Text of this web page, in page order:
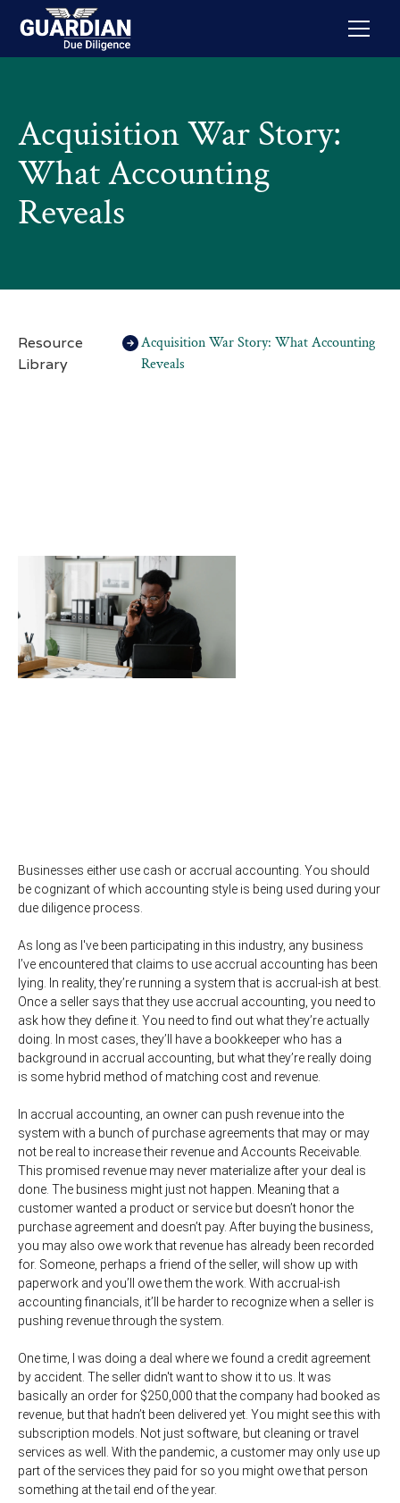
Acquisition War Story:
What Accounting
Reveals
Resource
Library
Acquisition War Story: What Accounting
Reveals
Businesses either use cash or accrual accounting. You should
be cognizant of which accounting style is being used during your
due diligence process.
As long as I've been participating in this industry, any business
I’ve encountered that claims to use accrual accounting has been
lying. In reality, they’re running a system that is accrual-ish at best.
Once a seller says that they use accrual accounting, you need to
ask how they define it. You need to find out what they’re actually
doing. In most cases, they’ll have a bookkeeper who has a
background in accrual accounting, but what they’re really doing
is some hybrid method of matching cost and revenue.
In accrual accounting, an owner can push revenue into the
system with a bunch of purchase agreements that may or may
not be real to increase their revenue and Accounts Receivable.
This promised revenue may never materialize after your deal is
done. The business might just not happen. Meaning that a
customer wanted a product or service but doesn’t honor the
purchase agreement and doesn’t pay. After buying the business,
you may also owe work that revenue has already been recorded
for. Someone, perhaps a friend of the seller, will show up with
paperwork and you’ll owe them the work. With accrual-ish
accounting financials, it’ll be harder to recognize when a seller is
pushing revenue through the system.
One time, I was doing a deal where we found a credit agreement
by accident. The seller didn't want to show it to us. It was
basically an order for $250,000 that the company had booked as
revenue, but that hadn’t been delivered yet. You might see this with
subscription models. Not just software, but cleaning or travel
services as well. With the pandemic, a customer may only use up
part of the services they paid for so you might owe that person
something at the tail end of the year.